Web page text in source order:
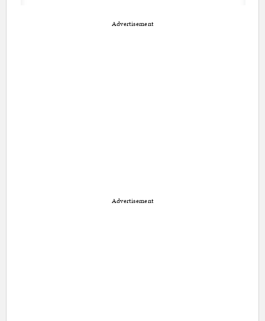
Advertisement
Advertisement